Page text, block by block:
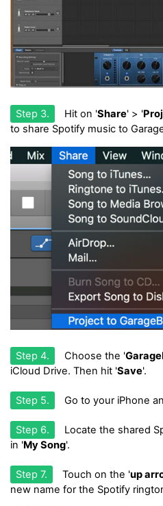
Step 3. Hit on 'Share' > '
to share Spotify music to
Step 4. Choose the '
iCloud Drive. Then hit 'Save'.
Step 5. Go to your iPhone
Step 6.
Locate the shared
in 'My Song'.
Step 7. Touch on the 'up
new name for the Spotify